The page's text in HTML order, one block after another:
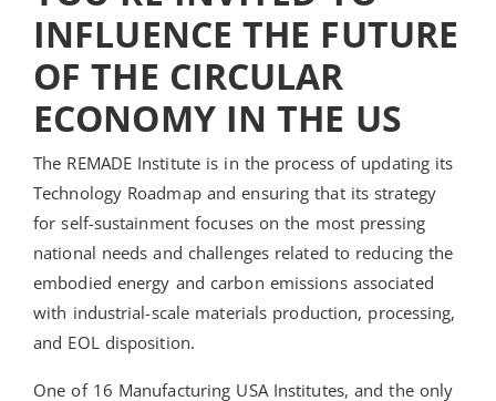
INFLUENCE THE FUTURE
OF THE CIRCULAR
ECONOMY IN THE US
The REMADE Institute is in the process of updating its
Technology Roadmap and ensuring that its strategy
for self-sustainment focuses on the most pressing
national needs and challenges related to reducing the
embodied energy and carbon emissions associated
with industrial-scale materials production, processing,
and EOL disposition.
One of 16 Manufacturing USA Institutes, and the only